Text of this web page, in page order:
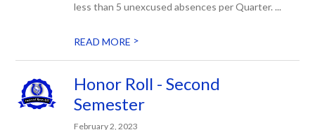
less than 5 unexcused absences per Quarter. ...
READ MORE >
Honor Roll - Second
Semester
February 2, 2023